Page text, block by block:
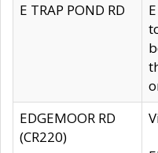
E TRAP POND RD
EDGEMOOR RD
(CR220)